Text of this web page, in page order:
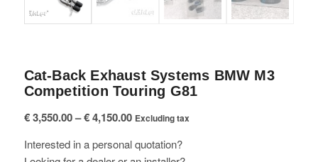
Cat-Back Exhaust Systems BMW M3
Competition Touring G81
€3,550.00– €4,150.00Price
€ 3,550.00
Excluding tax
Interested in a personal quotation?